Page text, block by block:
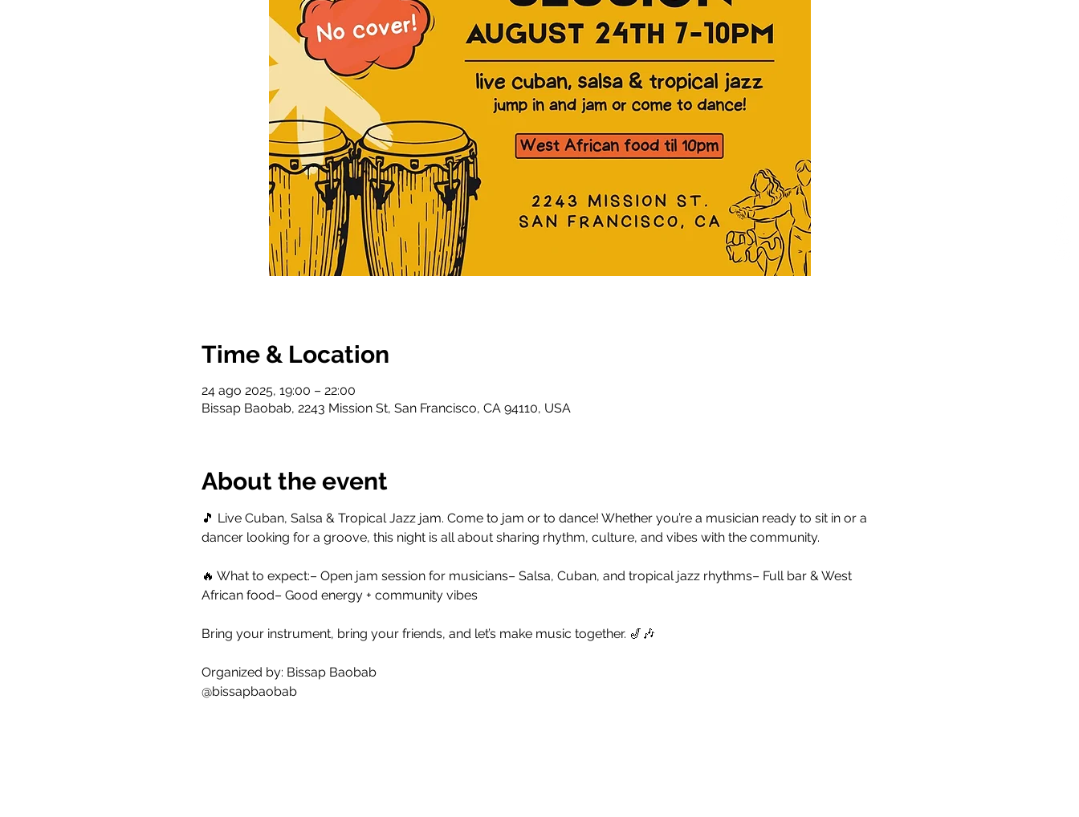
Time & Location
24 ago 2025, 19:00 – 22:00
Bissap Baobab, 2243 Mission St, San Francisco, CA 94110, USA
About the event
🎵 Live Cuban, Salsa & Tropical Jazz jam. Come to jam or to dance! Whether you’re a musician ready to sit in or a
dancer looking for a groove, this night is all about sharing rhythm, culture, and vibes with the community.
🔥 What to expect:– Open jam session for musicians– Salsa, Cuban, and tropical jazz rhythms– Full bar & West
African food– Good energy + community vibes
Bring your instrument, bring your friends, and let’s make music together. 🎷🎶
Organized by: Bissap Baobab
@bissapbaobab